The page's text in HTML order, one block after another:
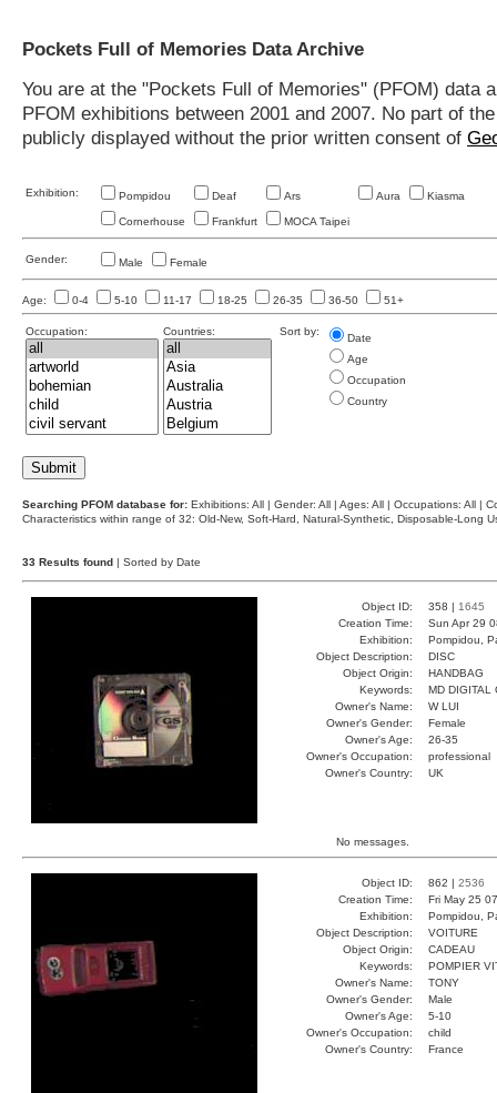
Pockets Full of Memories Data Archive
You are at the "Pockets Full of Memories" (PFOM)
PFOM exhibitions between 2001 and 2007. No part of
publicly displayed without the prior written consent of
Exhibition: Pompidou Deaf Ars Aura Kiasma
Cornerhouse Frankfurt MOCA Taipei
Gender: Male Female
Age: 0-4 5-10 11-17 18-25 26-35 36-50 51+
Occupation: Countries: Sort by:
Date
Age
Occupation
Country
Searching PFOM database for: Exhibitions: All | Gender: All | Ages: All | Occupations: All |
Characteristics within range of 32: Old-New, Soft-Hard, Natural-Synthetic, Disposable-Long
33 Results found | Sorted by Date
Object ID: 358 | 1645
Creation Time:
Sun Apr 29
Exhibition:
Pompidou,
Object Description:
DISC
Object Origin:
HANDBAG
Keywords:
MD DIGITAL
Owner's Name:
W LUI
Owner's Gender:
Female
Owner's Age:
26-35
Owner's Occupation:
professional
Owner's Country:
UK
No messages.
Object ID: 862 | 2536
Creation Time:
Fri May 25
Exhibition:
Pompidou,
Object Description:
VOITURE
Object Origin:
CADEAU
Keywords:
POMPIER
Owner's Name:
TONY
Owner's Gender:
Male
Owner's Age:
5-10
Owner's Occupation:
child
Owner's Country:
France